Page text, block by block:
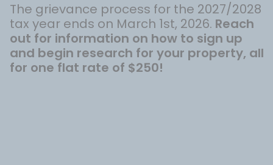
The grievance process for the 2027/2028
tax year ends on March 1st, 2026. Reach
out for information on how to sign up
and begin research for your property, all
for one flat rate of $250!